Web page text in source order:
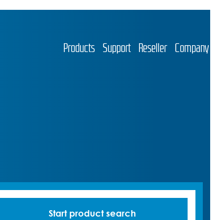
Products Support Reseller Company